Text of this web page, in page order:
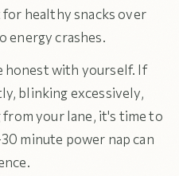
healthy snacks over
energy crashes.
honest with yourself. If
blinking excessively,
your lane, it's time to
minute power nap can